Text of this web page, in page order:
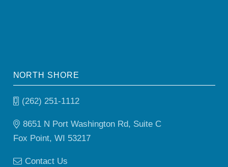
NORTH SHORE
(262) 251-1112
8651 N Port Washington Rd, Suite C
Fox Point, WI 53217
Contact Us